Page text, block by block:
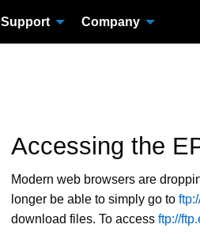
Support Company
Accessing the
Modern web browsers are
longer be able to simply go to
download files. To access ftp://